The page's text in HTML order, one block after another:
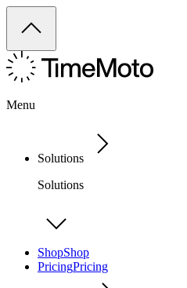
Menu
Solutions
Solutions
ShopShop
PricingPricing